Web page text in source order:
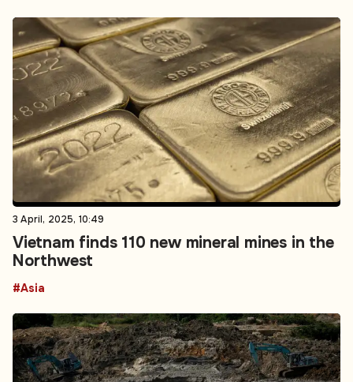
3 April, 2025, 10:49
Vietnam finds 110 new mineral mines in the
Northwest
#Asia